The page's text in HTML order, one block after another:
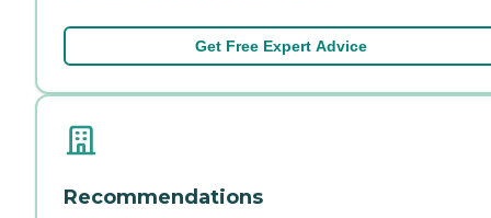
Get Free Expert Advice
Recommendations